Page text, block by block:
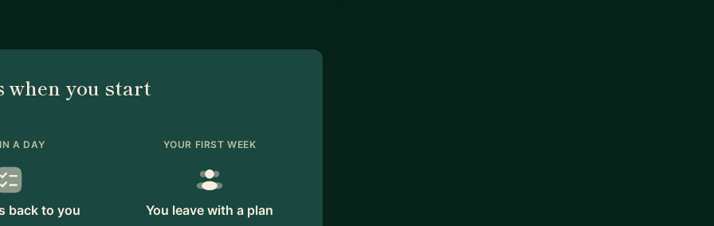
one-pager/website).
define a 30-day target.
good looks like.”
right mentor for your problem, I’ll tell you early,
when you start
A DAY
back to you
YOUR FIRST WEEK
You leave with a plan